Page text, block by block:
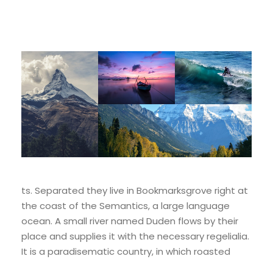
ts. Separated they live in Bookmarksgrove right at
the coast of the Semantics, a large language
ocean. A small river named Duden flows by their
place and supplies it with the necessary regelialia.
It is a paradisematic country, in which roasted